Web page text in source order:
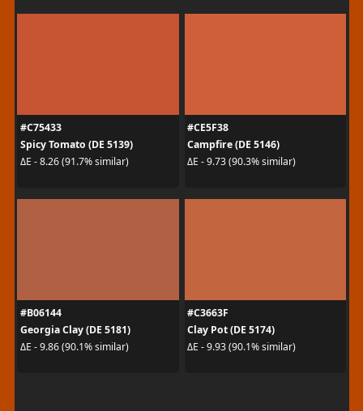
#C75433
Spicy Tomato (DE 5139)
ΔE - 8.26 (91.7% similar)
#CE5F38
Campfire (DE 5146)
ΔE - 9.73 (90.3% similar)
#B06144
Georgia Clay (DE 5181)
ΔE - 9.86 (90.1% similar)
#C3663F
Clay Pot (DE 5174)
ΔE - 9.93 (90.1% similar)